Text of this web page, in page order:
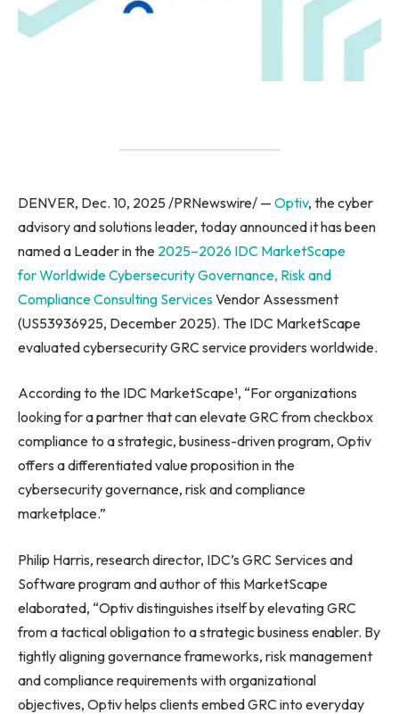
DENVER, Dec. 10, 2025 /PRNewswire/ — Optiv, the cyber
advisory and solutions leader, today announced it has been
named a Leader in the 2025–2026 IDC MarketScape
forWorldwide Cybersecurity Governance, Risk and
Compliance Consulting ServicesVendor Assessment
(US53936925, December 2025). The IDC MarketScape
evaluated cybersecurity GRC service providers worldwide.
According to the IDC MarketScape¹, “For organizations
looking for a partner that can elevate GRC from checkbox
compliance to a strategic, business-driven program, Optiv
offers a differentiated value proposition in the
cybersecurity governance, risk and compliance
marketplace.”
Philip Harris, research director, IDC’s GRC Services and
Software program and author of this MarketScape
elaborated, “Optiv distinguishes itself by elevating GRC
from a tactical obligation to a strategic business enabler. By
tightly aligning governance frameworks, risk management
and compliance requirements with organizational
objectives, Optiv helps clients embed GRC into everyday